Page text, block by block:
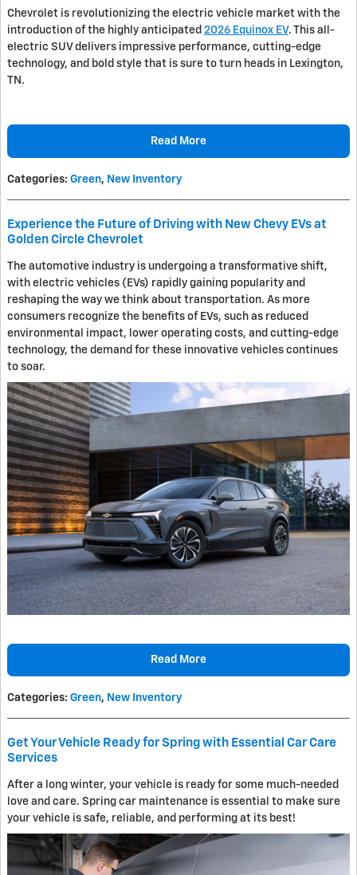
Chevrolet is revolutionizing the electric vehicle market with the
introduction of the highly anticipated 2026 Equinox EV. This all-
electric SUV delivers impressive performance, cutting-edge
technology, and bold style that is sure to turn heads in Lexington,
TN.
Read More
Categories: Green, New Inventory
Experience the Future of Driving with New Chevy EVs at
Golden Circle Chevrolet
The automotive industry is undergoing a transformative shift,
with electric vehicles (EVs) rapidly gaining popularity and
reshaping the way we think about transportation. As more
consumers recognize the benefits of EVs, such as reduced
environmental impact, lower operating costs, and cutting-edge
technology, the demand for these innovative vehicles continues
to soar.
Read More
Categories: Green, New Inventory
Get Your Vehicle Ready for Spring with Essential Car Care
Services
After a long winter, your vehicle is ready for some much-needed
love and care. Spring car maintenance is essential to make sure
your vehicle is safe, reliable, and performing at its best!